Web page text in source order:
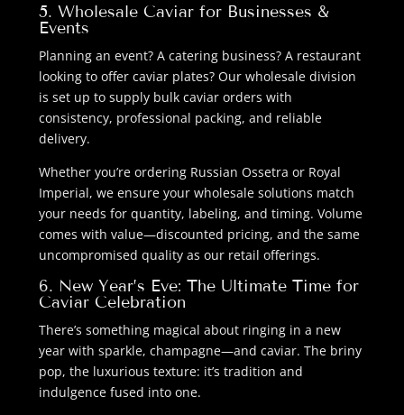
5. Wholesale Caviarfor Businesses &
Events
Planning an event? A catering business? A restaurant
looking to offer caviar plates? Our wholesale division
is set up to supply bulk caviar orders with
consistency, professional packing, and reliable
delivery.
Whether you’re ordering Russian Ossetra or Royal
Imperial, we ensure your wholesale solutions match
your needs for quantity, labeling, and timing. Volume
comes with value—discounted pricing, and the same
uncompromised quality as our retail offerings.
6. New Year’s Eve: The Ultimate Time for
Caviar Celebration
There’s something magical about ringing in a new
year with sparkle, champagne—and caviar. The briny
pop, the luxurious texture: it’s tradition and
indulgence fused into one.